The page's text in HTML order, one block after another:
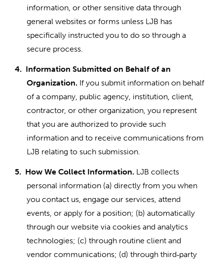
information, or other sensitive data through
general websites or forms unless LJB has
specifically instructed you to do so through a
secure process.
4. Information Submitted on Behalf of an
Organization. If you submit information on behalf
of a company, public agency, institution, client,
contractor, or other organization, you represent
that you are authorized to provide such
information and to receive communications from
LJB relating to such submission.
5. How We Collect Information. LJB collects
personal information (a) directly from you when
you contact us, engage our services, attend
events, or apply for a position; (b) automatically
through our website via cookies and analytics
technologies; (c) through routine client and
vendor communications; (d) through third‑party